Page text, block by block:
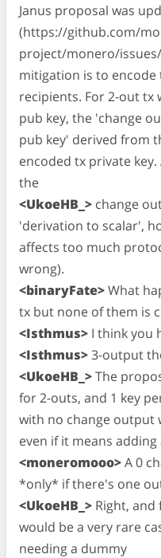
Janus proposal was
(https://github.com/
project/monero/
mitigation is to
recipients. For 2-out tx
pub key, the 'change
pub key' derived from
encoded tx private
the
<UkoeHB_> change
'derivation to scalar',
affects too much
wrong).
<binaryFate>What
tx but none of them is
<Isthmus> I think you
<Isthmus>3-output
<UkoeHB_>The
for 2-outs, and 1 key
with no change output
even if it means
<moneromooo>A 0
*only* if there's one
<UkoeHB_> Right,
would be a very rare
needing a dummy